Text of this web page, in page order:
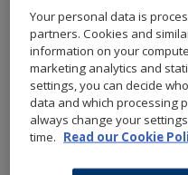
For the latest update
here.
Your personal data is
partners. Cookies and
information on your
marketing analytics and
settings, you can decide
data and which processing
always change your
time. Read our Cookie